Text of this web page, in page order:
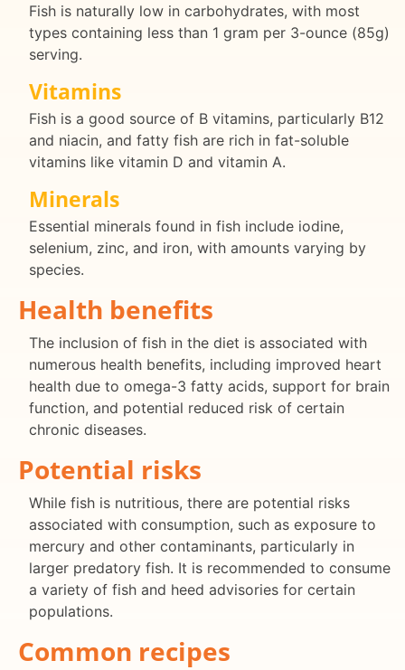
Fish is naturally low in carbohydrates, with most
types containing less than 1 gram per 3-ounce (85g)
serving.
Vitamins
Fish is a good source of B vitamins, particularly B12
and niacin, and fatty fish are rich in fat-soluble
vitamins like vitamin D and vitamin A.
Minerals
Essential minerals found in fish include iodine,
selenium, zinc, and iron, with amounts varying by
species.
Health benefits
The inclusion of fish in the diet is associated with
numerous health benefits, including improved heart
health due to omega-3 fatty acids, support for brain
function, and potential reduced risk of certain
chronic diseases.
Potential risks
While fish is nutritious, there are potential risks
associated with consumption, such as exposure to
mercury and other contaminants, particularly in
larger predatory fish. It is recommended to consume
a variety of fish and heed advisories for certain
populations.
Common recipes